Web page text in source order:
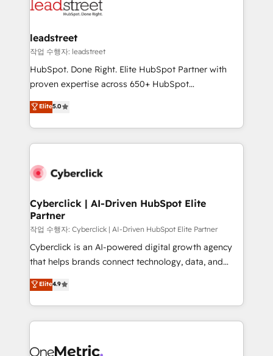
combine HubSpot, data, and AI to design connected
and technology for predictable, scalable revenue
growth. Our expertise spans RevOps, CRM and data
architecture, AI enablement, and strategic marketing,
delivered through our proprietary FLAIR framework
Partner and ISO 27001:2022 certified consultancy,
we blend strategy, creativity, and technology to help
leadstreet
작업 수행자: leadstreet
HubSpot. Done Right. Elite HubSpot Partner with
proven expertise across 650+ HubSpot
implementations. With 12+ years of HubSpot
experience, we help you use the HubSpot platform
to its fullest capacity, improve your current HubSpot
website, or build your new one.
Elite5.0
Cyberclick | AI-Driven HubSpot Elite
Partner
작업 수행자: Cyberclick | AI-Driven HubSpot Elite Partner
Cyberclick is an AI-powered digital growth agency
that helps brands connect technology, data, and
creativity to achieve measurable results. Founded in
Barcelona and operating across Spain, LATAM, and
the UK, we support global companies in building
smarter marketing, sales, and customer success
Iberia (Spain & Portugal), we combine human insight
Elite4.9